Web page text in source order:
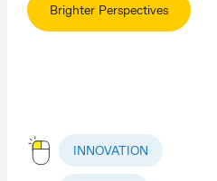
Brighter Perspectives
INNOVATION